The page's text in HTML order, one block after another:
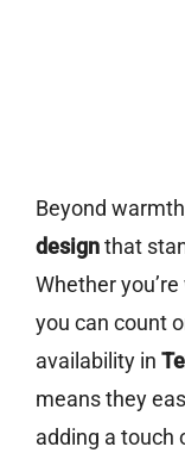
Beyond
designthat
Whether
you can count
availability in
means they
adding a touch